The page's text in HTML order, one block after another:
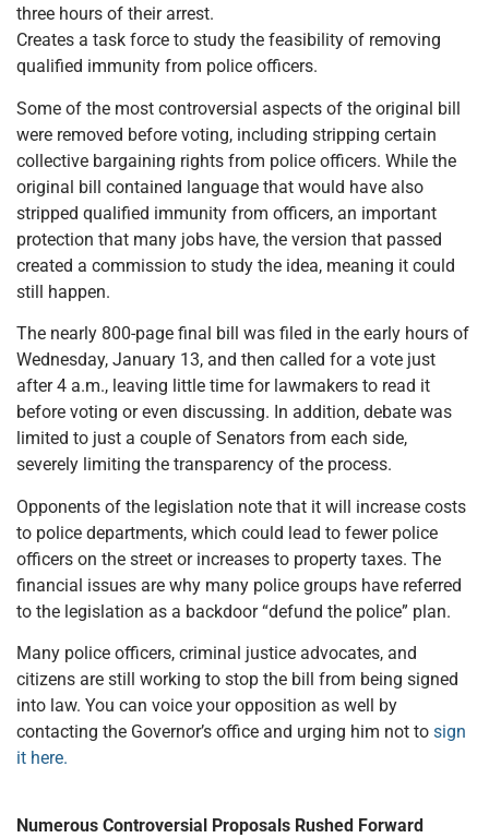
three hours of their arrest.
Creates a task force to study the feasibility of removing
qualified immunity from police officers.
Some of the most controversial aspects of the original bill
were removed before voting, including stripping certain
collective bargaining rights from police officers. While the
original bill contained language that would have also
stripped qualified immunity from officers, an important
protection that many jobs have, the version that passed
created a commission to study the idea, meaning it could
still happen.
The nearly 800-page final bill was filed in the early hours of
Wednesday, January 13, and then called for a vote just
after 4 a.m., leaving little time for lawmakers to read it
before voting or even discussing. In addition, debate was
limited to just a couple of Senators from each side,
severely limiting the transparency of the process.
Opponents of the legislation note that it will increase costs
to police departments, which could lead to fewer police
officers on the street or increases to property taxes. The
financial issues are why many police groups have referred
to the legislation as a backdoor “defund the police” plan.
Many police officers, criminal justice advocates, and
citizens are still working to stop the bill from being signed
into law. You can voice your opposition as well by
contacting the Governor’s office and urging him not to sign
it here.
Numerous Controversial Proposals Rushed Forward